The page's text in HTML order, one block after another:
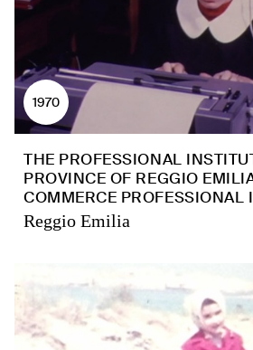
1970
THE PROFESSIONAL
PROVINCE OF REGGIO
COMMERCE PROFESSIONAL
Reggio Emilia